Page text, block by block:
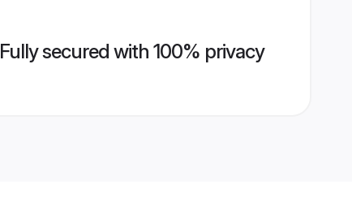
Fully secured with 100% privacy